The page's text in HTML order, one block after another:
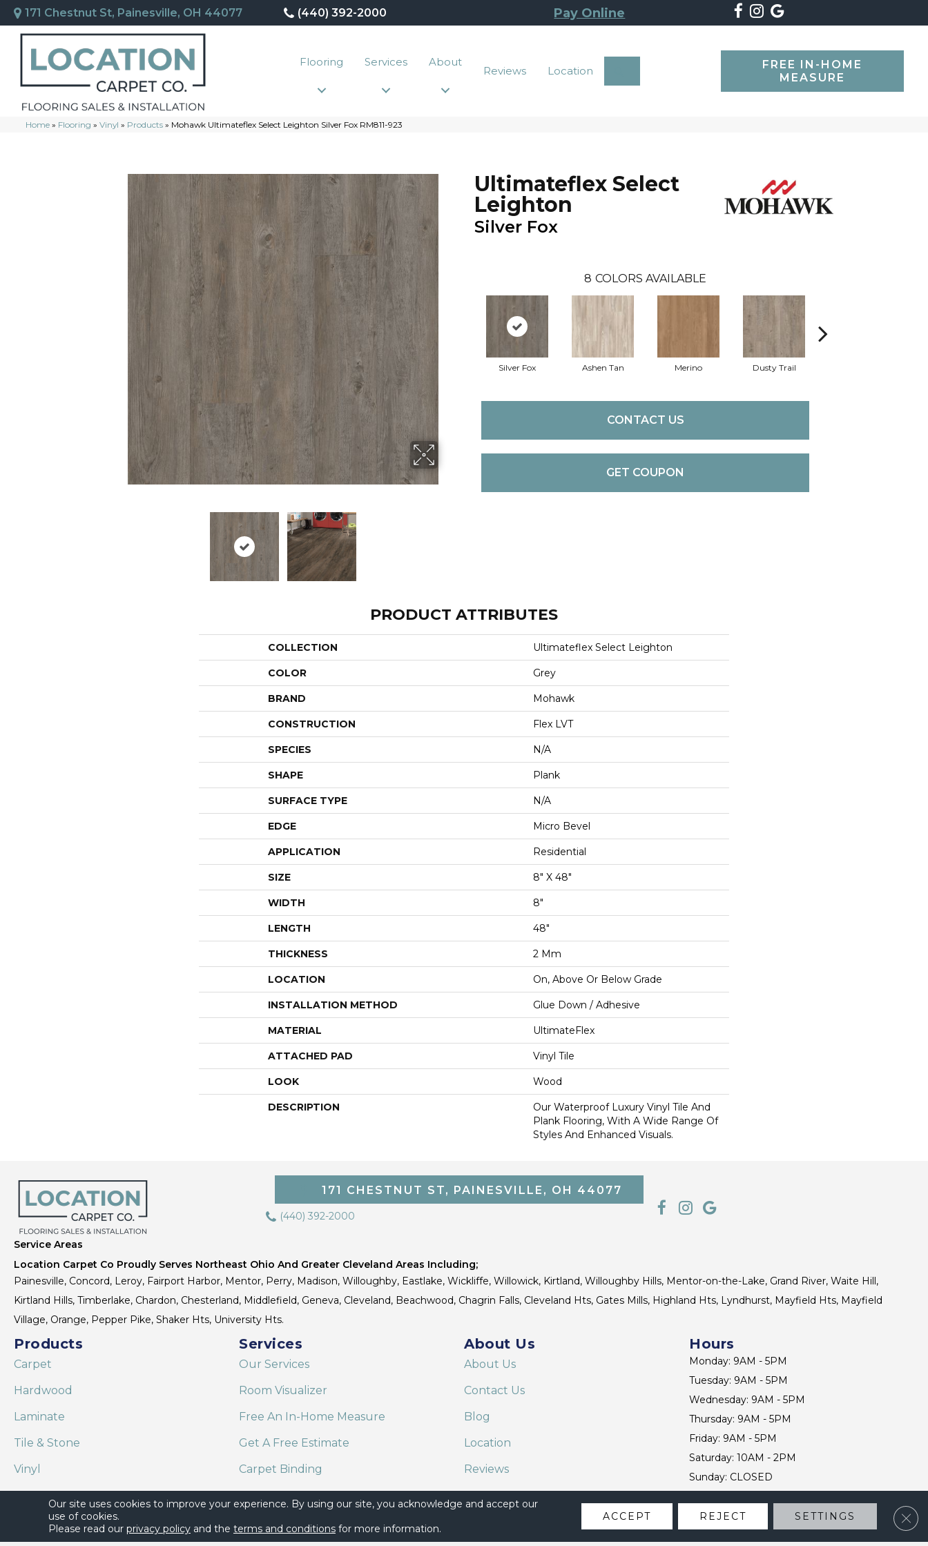
171 Chestnut St, Painesville, OH 44077 (440) 392-2000 Pay Online
Flooring Services About
Reviews Location
FREE IN-HOME
MEASURE
Home » Flooring » Vinyl » Products » Mohawk Ultimateflex Select Leighton Silver Fox RM811-923
Ultimateflex Select
Leighton
Silver Fox
8 COLORS AVAILABLE
Silver Fox Ashen Tan Merino Dusty Trail
CONTACT US
GET COUPON
PRODUCT ATTRIBUTES
COLLECTION Ultimateflex Select Leighton
COLOR Grey
BRAND Mohawk
CONSTRUCTION Flex LVT
SPECIES N/A
SHAPE Plank
SURFACE TYPE N/A
EDGE Micro Bevel
APPLICATION Residential
SIZE 8" X 48"
WIDTH 8"
LENGTH 48"
THICKNESS 2 Mm
LOCATION On, Above Or Below Grade
INSTALLATION METHOD Glue Down / Adhesive
MATERIAL UltimateFlex
ATTACHED PAD Vinyl Tile
LOOK Wood
DESCRIPTION
Our Waterproof Luxury Vinyl Tile And
Plank Flooring, With A Wide Range Of
Styles And Enhanced Visuals.
171 CHESTNUT ST, PAINESVILLE, OH 44077
(440) 392-2000
Service Areas
Location Carpet Co Proudly Serves Northeast Ohio And Greater Cleveland Areas Including;
Painesville, Concord, Leroy, Fairport Harbor, Mentor, Perry, Madison, Willoughby, Eastlake, Wickliffe, Willowick, Kirtland, Willoughby Hills, Mentor-on-the-Lake, Grand River, Waite Hill,
Kirtland Hills, Timberlake, Chardon, Chesterland, Middlefield, Geneva, Cleveland, Beachwood, Chagrin Falls, Cleveland Hts, Gates Mills, Highland Hts, Lyndhurst, Mayfield Hts, Mayfield
Village, Orange, Pepper Pike, Shaker Hts, University Hts.
Products
Carpet
Hardwood
Laminate
Tile & Stone
Vinyl
Area Rugs
Services
Our Services
Room Visualizer
Free An In-Home Measure
Get A Free Estimate
Carpet Binding
Shaw Floor Care on Alexa
About Us
About Us
Contact Us
Blog
Location
Reviews
Hours
Monday: 9AM - 5PM
Tuesday: 9AM - 5PM
Wednesday: 9AM - 5PM
Thursday: 9AM - 5PM
Friday: 9AM - 5PM
Saturday: 10AM - 2PM
Sunday: CLOSED
CONTACT US
Our site uses cookies to improve your experience. By using our site, you acknowledge and accept our
use of cookies.
Please read our privacy policy and the terms and conditions for more information.
ACCEPT REJECT SETTINGS